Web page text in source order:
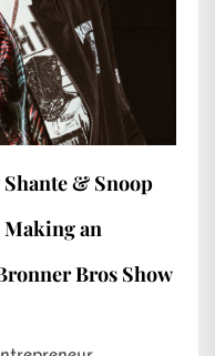
& Snoop
Making an
Bros Show